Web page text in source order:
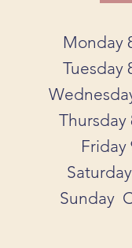
Monday
Tuesday
Thursday
Friday
Sunday